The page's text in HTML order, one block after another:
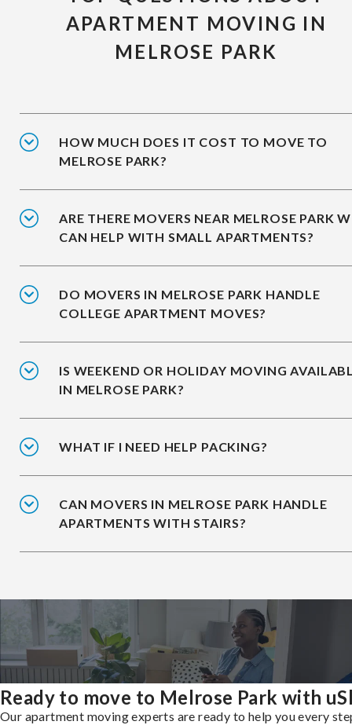
APARTMENT MOVING IN
MELROSE PARK
HOW MUCH DOES IT COST TO MOVE TO
MELROSE PARK?
ARE THERE MOVERS NEAR MELROSE PARK
CAN HELP WITH SMALL APARTMENTS?
DO MOVERS IN MELROSE PARK HANDLE
COLLEGE APARTMENT MOVES?
IS WEEKEND OR HOLIDAY MOVING
IN MELROSE PARK?
WHAT IF I NEED HELP PACKING?
CAN MOVERS IN MELROSE PARK HANDLE
APARTMENTS WITH STAIRS?
Ready to move to Melrose Park with
Our apartment moving experts are ready to help you every